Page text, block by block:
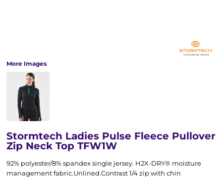
More Images
Stormtech Ladies Pulse Fleece Pullover
Zip Neck Top TFW1W
92% polyester/8% spandex single jersey. H2X-DRY® moisture
management fabric.Unlined.Contrast 1/4 zip with chin